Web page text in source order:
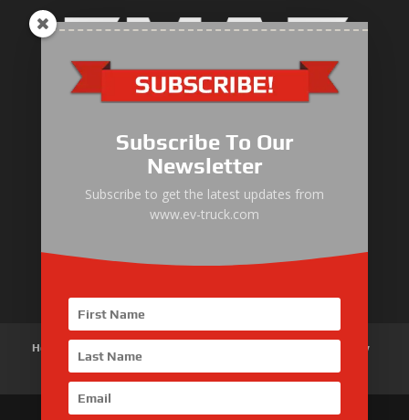
Electric Heavy ＆ Light Truck
Electric Mining Truck
Electric Sanitation Vehicle
Airport Ground Service Vehicle
Electric Forklift
Home
Customer Review
Subscribe To Our
Newsletter
Subscribe to get the latest updates from
www.ev-truck.com